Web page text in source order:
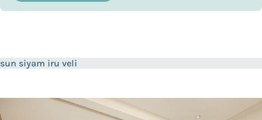
sun siyam iru veli